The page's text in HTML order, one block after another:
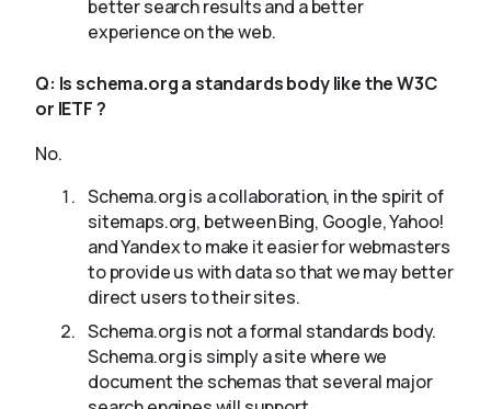
better search results and a better
experience on the web.
Q: Is schema.org a standards body like the W3C
or IETF ?
No.
Schema.org is a collaboration, in the spirit of
sitemaps.org, between Bing, Google, Yahoo!
and Yandex to make it easier for webmasters
to provide us with data so that we may better
direct users to their sites.
Schema.org is not a formal standards body.
Schema.org is simply a site where we
document the schemas that several major